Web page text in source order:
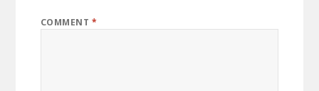
COMMENT *